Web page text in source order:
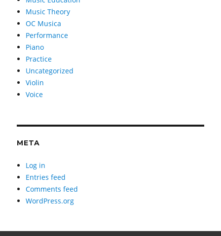
Music Theory
OC Musica
Performance
Piano
Practice
Uncategorized
Violin
Voice
META
Log in
Entries feed
Comments feed
WordPress.org